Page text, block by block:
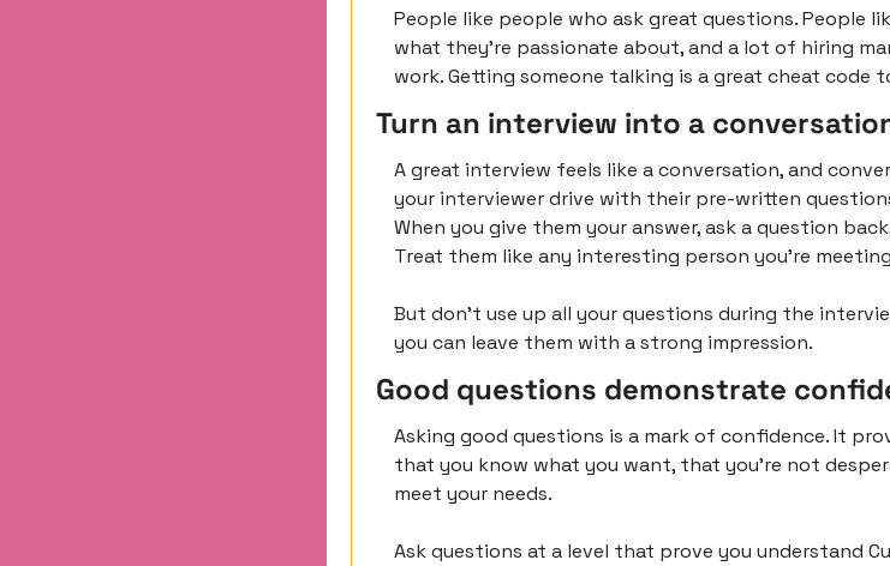
People like people who ask great questions. People
what they’re passionate about, and a lot of hiring
work. Getting someone talking is a great cheat
Turn an interview into a
A great interview feels like a conversation, and
your interviewer drive with their pre-written
When you give them your answer, ask a question
Treat them like any interesting person you’re
But don’t use up all your questions during the
you can leave them with a strong impression.
Good questions demonstrate
Asking good questions is a mark of confidence. It
that you know what you want, that you’re not
meet your needs.